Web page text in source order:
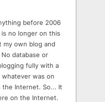
before 2006
no longer on this
my own blog and
database or
fully with a
whatever was on
Internet. So... It
on the Internet.